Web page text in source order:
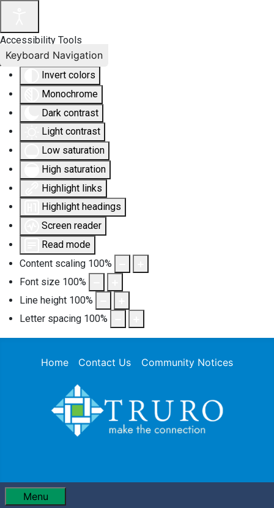
Accessibility Tools
Invert colors
Monochrome
Dark contrast
Light contrast
Low saturation
High saturation
Highlight links
Highlight headings
Screen reader
Read mode
Content scaling 100%
Font size 100%
Line height 100%
Letter spacing 100%
Keyboard Navigation
Home Contact Us Community Notices
Menu